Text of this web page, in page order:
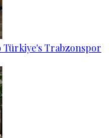
Türkiye's Trabzonspor